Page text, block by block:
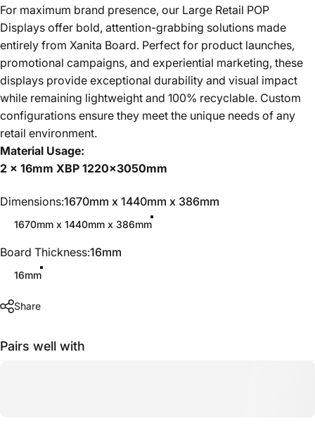
For maximum brand presence, our Large Retail POP
Displays offer bold, attention-grabbing solutions made
entirely from Xanita Board. Perfect for product launches,
promotional campaigns, and experiential marketing, these
displays provide exceptional durability and visual impact
while remaining lightweight and 100% recyclable. Custom
configurations ensure they meet the unique needs of any
retail environment.
Material Usage:
2 x 16mm XBP 1220x3050mm
Dimensions
Dimensions:1670mm x 1440mm x 386mm
1670mm x 1440mm x 386mm
Board Thickness
Board Thickness:16mm
16mm
Share
Pairs well with